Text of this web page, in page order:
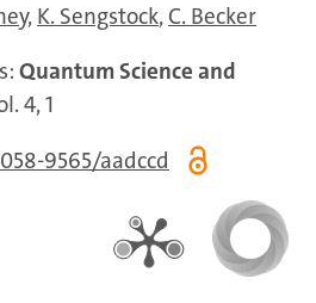
K. Sengstock C. Becker
Quantum Science and
4, 1
9565/aadccd